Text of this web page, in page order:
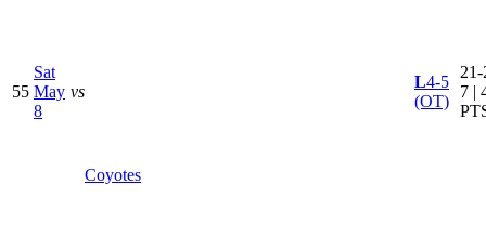
55
Sat
May
8
vs
Coyotes
L4-5
(OT)
7 |